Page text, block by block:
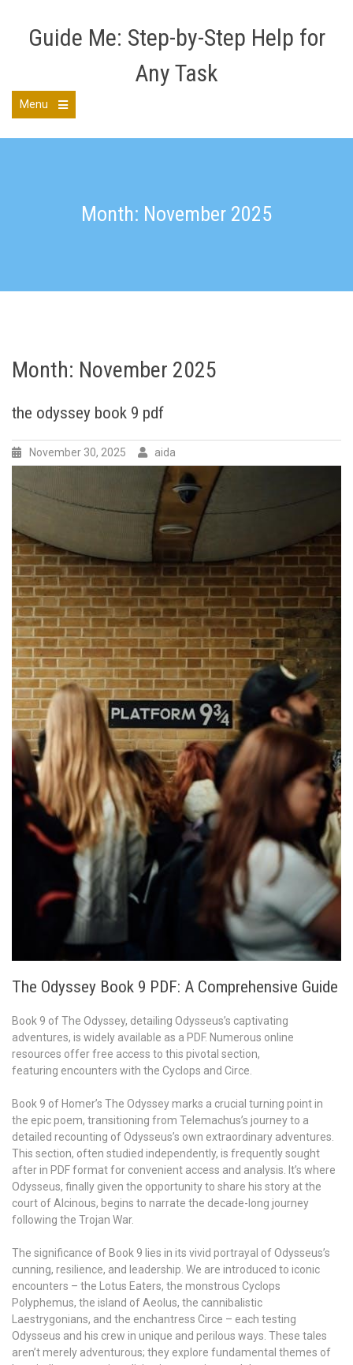
contentGuide Me: Step-by-Step Help for
Any Task
Menu
main
Month: November 2025
Month: November 2025
the odyssey book 9 pdf
November 30, 2025 aida
The Odyssey Book 9 PDF: A Comprehensive Guide
Book 9 of The Odyssey, detailing Odysseus’s captivating
adventures, is widely available as a PDF. Numerous online
resources offer free access to this pivotal section,
featuring encounters with the Cyclops and Circe.
Book 9 of Homer’s The Odyssey marks a crucial turning point in
the epic poem, transitioning from Telemachus’s journey to a
detailed recounting of Odysseus’s own extraordinary adventures.
This section, often studied independently, is frequently sought
after in PDF format for convenient access and analysis. It’s where
Odysseus, finally given the opportunity to share his story at the
court of Alcinous, begins to narrate the decade-long journey
following the Trojan War.
The significance of Book 9 lies in its vivid portrayal of Odysseus’s
cunning, resilience, and leadership. We are introduced to iconic
encounters – the Lotus Eaters, the monstrous Cyclops
Polyphemus, the island of Aeolus, the cannibalistic
Laestrygonians, and the enchantress Circe – each testing
Odysseus and his crew in unique and perilous ways. These tales
aren’t merely adventurous; they explore fundamental themes of